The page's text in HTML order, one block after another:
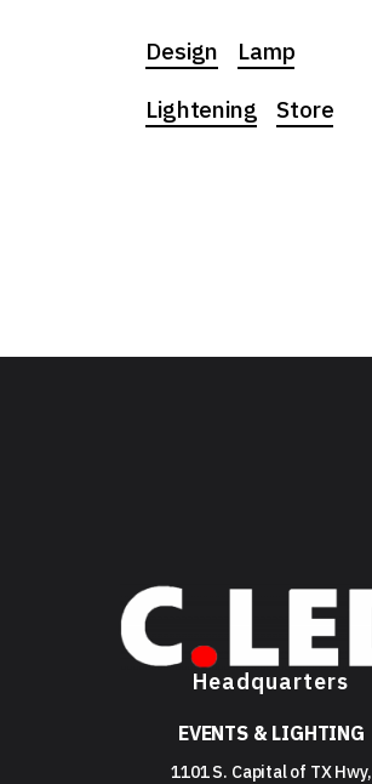
Design
Lamp
Lightening
Store
Headquarters
EVENTS & LIGHTING
1101 S. Capital of TX Hwy,